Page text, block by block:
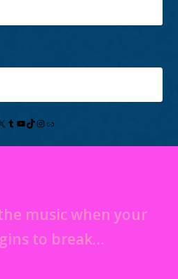
music when your
to break…